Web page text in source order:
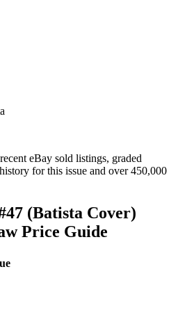
eBay sold listings, graded
for this issue and over 450,000
(Batista Cover)
Price Guide